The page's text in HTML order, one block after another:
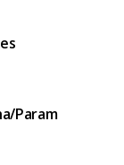
Param